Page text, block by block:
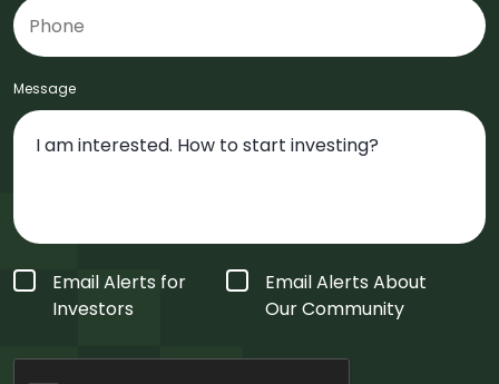
Message
Form
Type
*
Email Alerts for
Investors
Email Alerts About
Our Community
CAPTCHA